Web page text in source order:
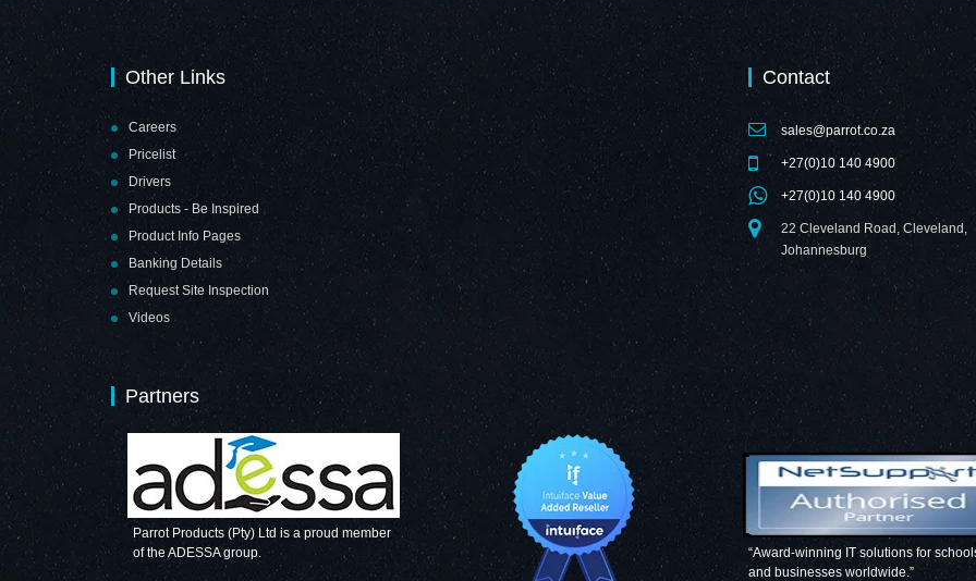
Other Links
Careers
Pricelist
Drivers
Products - Be Inspired
Product Info Pages
Banking Details
Request Site Inspection
Videos
Contact
sales@parrot.co.za
+27(0)10 140 4900
+27(0)10 140 4900
22 Cleveland Road, Cleveland,
Johannesburg
Partners
Parrot Products (Pty) Ltd is a proud member
of the ADESSA group.
“Award-winning IT solutions for
and businesses worldwide.”